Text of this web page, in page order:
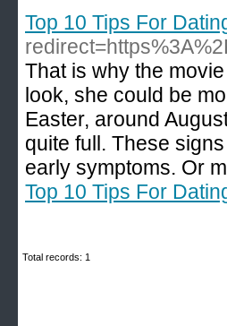
Top 10 Tips For
That is why the
look, she could be
Easter, around
quite full. These
early symptoms. Or
Top 10 Tips For
Total records: 1